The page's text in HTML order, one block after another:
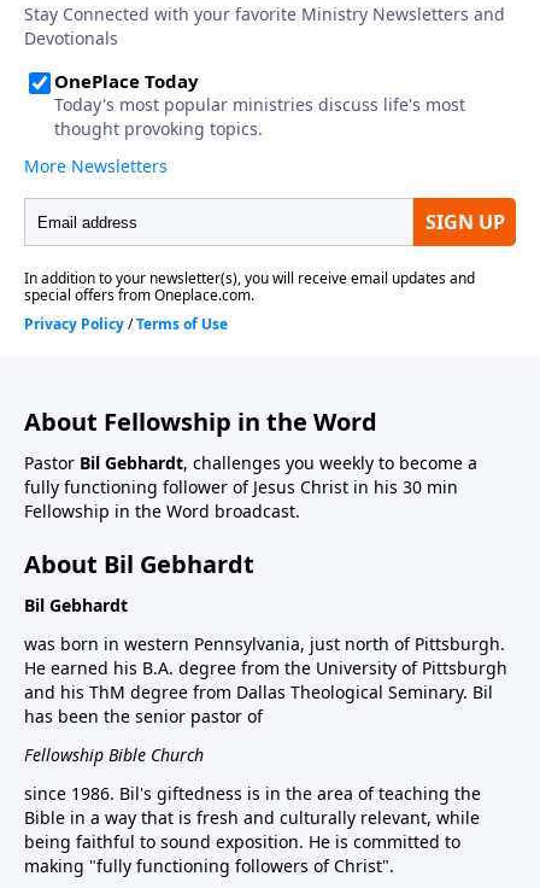
About Fellowship in the Word
Pastor Bil Gebhardt, challenges you weekly to become a
fully functioning follower of Jesus Christ in his 30 min
Fellowship in the Word broadcast.
About Bil Gebhardt
Bil Gebhardt
was born in western Pennsylvania, just north of Pittsburgh.
He earned his B.A. degree from the University of Pittsburgh
and his ThM degree from Dallas Theological Seminary. Bil
has been the senior pastor of
Fellowship Bible Church
since 1986. Bil's giftedness is in the area of teaching the
Bible in a way that is fresh and culturally relevant, while
being faithful to sound exposition. He is committed to
making "fully functioning followers of Christ".